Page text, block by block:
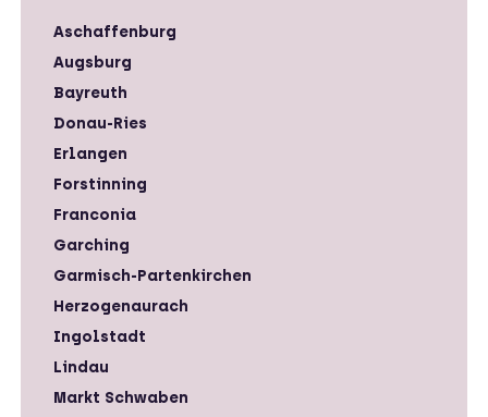
Aschaffenburg
Augsburg
Bayreuth
Donau-Ries
Erlangen
Forstinning
Franconia
Garching
Garmisch-Partenkirchen
Herzogenaurach
Ingolstadt
Lindau
Markt Schwaben